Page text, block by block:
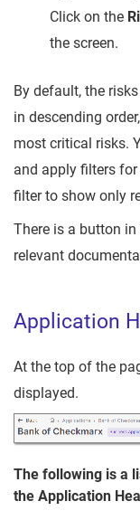
Click on the
the screen.
By default, the
in descending
most critical risks.
and apply filters
filter to show only
There is a button
relevant
Application
At the top of the
displayed.
The following is a
the Application